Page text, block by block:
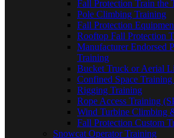
Fall Protection Train the
Pole Climbing Training
Fall Protection
Rooftop Fall Protection
Manufacturer Endorsed
Training
Bucket Truck or Aerial
Confined Space
Rigging Training
Rope Access Training
Wind Turbine Climbing
Fall Protection Custom
Snowcat Operator Training